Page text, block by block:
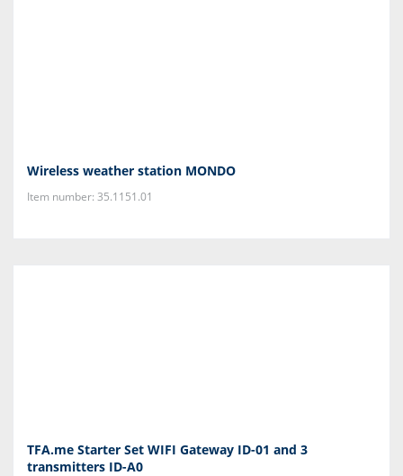
Wireless weather station MONDO
Item number: 35.1151.01
TFA.me Starter Set WIFI Gateway ID-01 and 3
transmitters ID-A0